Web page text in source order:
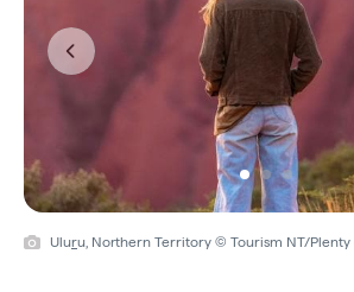
Uluru, Northern Territory © Tourism NT/Plenty
Previous